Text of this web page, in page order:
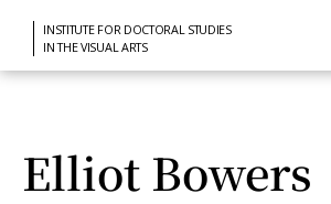
INSTITUTE FOR DOCTORAL STUDIES
IN THE VISUAL ARTS
Elliot Bowers